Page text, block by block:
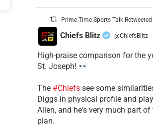
Prime Time Sports Talk Retweeted
Chiefs Blitz @ChiefsBlitz ·
High-praise comparison for the
St. Joseph!
The #Chiefssee some
Diggs in physical profile and
Allen, and he's very much part
plan.